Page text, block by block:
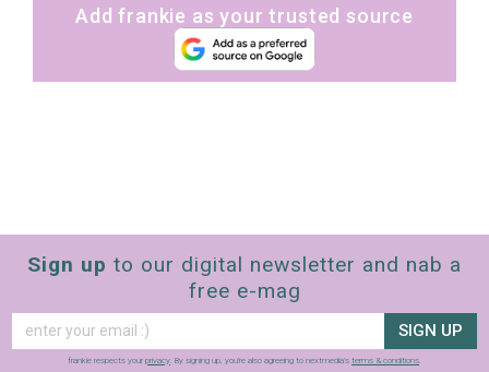
Add frankie as your trusted source
Sign up to our digital newsletter and nab a
free e-mag
SIGN UP
frankie respects your privacy . By signing up, you’re also agreeing to nextmedia’s terms & conditions